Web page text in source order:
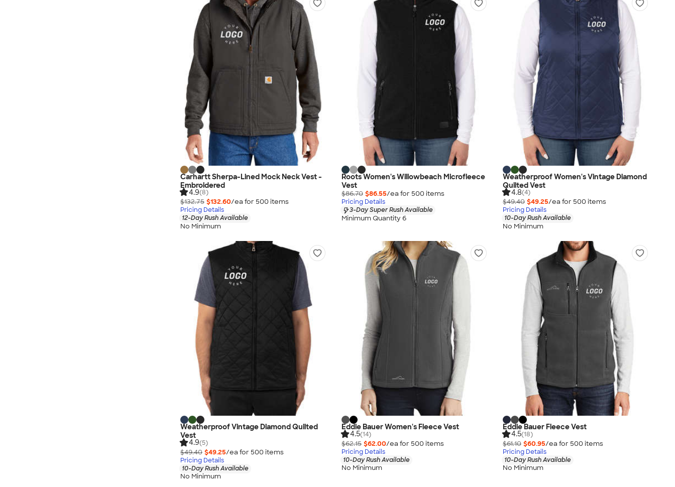
Carhartt Sherpa-Lined Mock Neck Vest -
Embroidered
4.9(8)
$132.75 $132.60/ea for 500 items
Pricing Details
12-Day Rush Available
No Minimum
Roots Women's Willowbeach Microfleece
Vest
$86.70 $86.55/ea for 500 items
Pricing Details
3-Day Super Rush Available
Minimum Quantity 6
Weatherproof Women's Vintage Diamond
Quilted Vest
4.8(4)
$49.40 $49.25/ea for 500 items
Pricing Details
10-Day Rush Available
No Minimum
Weatherproof Vintage Diamond Quilted
Vest
4.9(5)
$49.40 $49.25/ea for 500 items
Pricing Details
10-Day Rush Available
No Minimum
Eddie Bauer Women's Fleece Vest
4.5(14)
$62.15 $62.00/ea for 500 items
Pricing Details
10-Day Rush Available
No Minimum
Eddie Bauer Fleece Vest
4.5(18)
$61.10 $60.95/ea for 500 items
Pricing Details
10-Day Rush Available
No Minimum